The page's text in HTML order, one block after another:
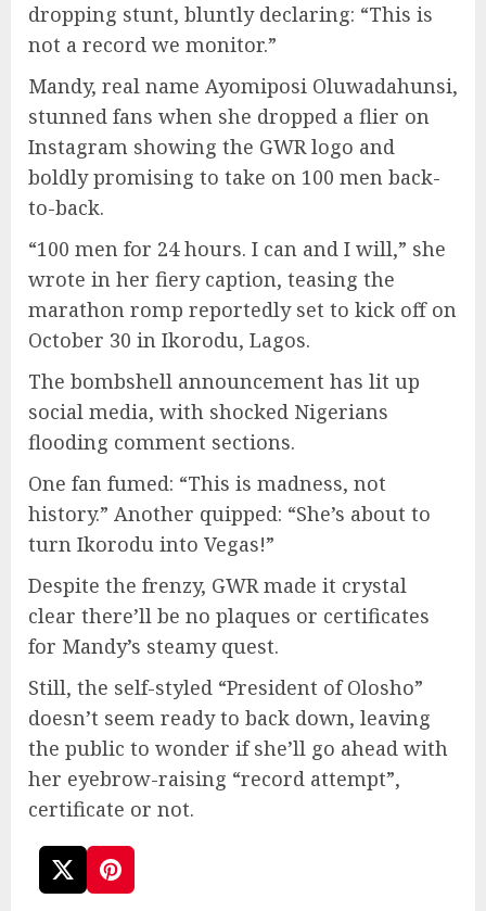
dropping stunt, bluntly declaring: “This is
not a record we monitor.”
Mandy, real name Ayomiposi Oluwadahunsi,
stunned fans when she dropped a flier on
Instagram showing the GWR logo and
boldly promising to take on 100 men back-
to-back.
“100 men for 24 hours. I can and I will,” she
wrote in her fiery caption, teasing the
marathon romp reportedly set to kick off on
October 30 in Ikorodu, Lagos.
The bombshell announcement has lit up
social media, with shocked Nigerians
flooding comment sections.
One fan fumed: “This is madness, not
history.” Another quipped: “She’s about to
turn Ikorodu into Vegas!”
Despite the frenzy, GWR made it crystal
clear there’ll be no plaques or certificates
for Mandy’s steamy quest.
Still, the self-styled “President of Olosho”
doesn’t seem ready to back down, leaving
the public to wonder if she’ll go ahead with
her eyebrow-raising “record attempt”,
certificate or not.